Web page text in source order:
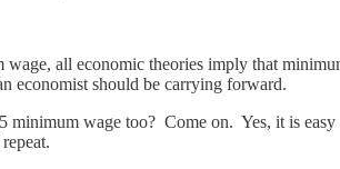
all economic theories imply that
economist should be carrying forward.
wage too? Come on. Yes, it is